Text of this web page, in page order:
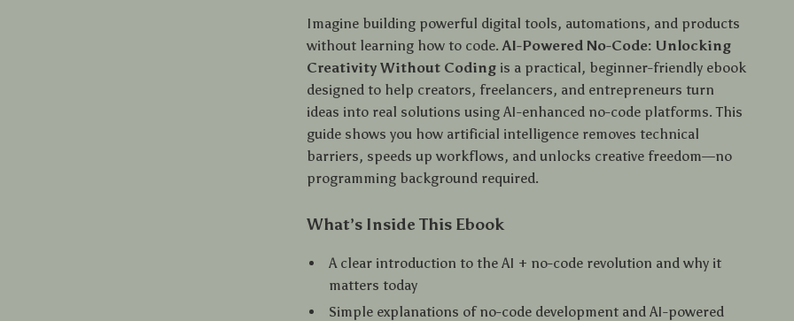
Imagine building powerful digital tools, automations, and products
without learning how to code.AI-Powered No-Code: Unlocking
Creativity Without Coding is a practical, beginner-friendly ebook
designed to help creators, freelancers, and entrepreneurs turn
ideas into real solutions using AI-enhanced no-code platforms. This
guide shows you how artificial intelligence removes technical
barriers, speeds up workflows, and unlocks creative freedom—no
programming background required.
What’s Inside This Ebook
A clear introduction to the AI + no-code revolution and why it
matters today
Simple explanations of no-code development and AI-powered